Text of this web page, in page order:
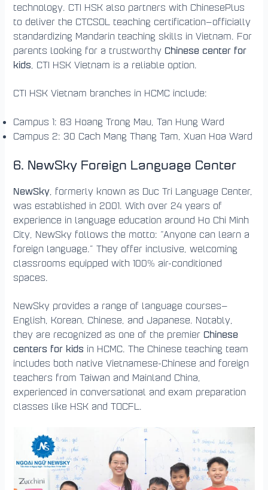
technology. CTI HSK also partners with ChinesePlus
to deliver the CTCSOL teaching certification—officially
standardizing Mandarin teaching skills in Vietnam. For
parents looking for a trustworthy Chinese center for
kids, CTI HSK Vietnam is a reliable option.
CTI HSK Vietnam branches in HCMC include:
Campus 1: 83 Hoang Trong Mau, Tan Hung Ward
Campus 2: 30 Cach Mang Thang Tam, Xuan Hoa Ward
6. NewSky Foreign Language Center
NewSky , formerly known as Duc Tri Language Center,
was established in 2001. With over 24 years of
experience in language education around Ho Chi Minh
City, NewSky follows the motto: “Anyone can learn a
foreign language.” They offer inclusive, welcoming
classrooms equipped with 100% air-conditioned
spaces.
NewSky provides a range of language courses—
English, Korean, Chinese, and Japanese. Notably,
they are recognized as one of the premier Chinese
centers for kids in HCMC. The Chinese teaching team
includes both native Vietnamese-Chinese and foreign
teachers from Taiwan and Mainland China,
experienced in conversational and exam preparation
classes like HSK and TOCFL.